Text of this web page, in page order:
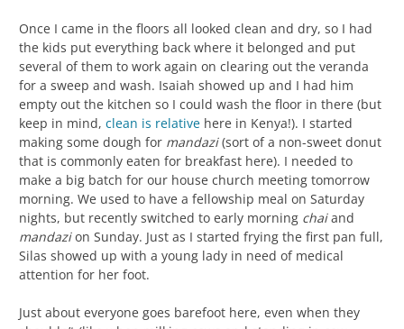
Once I came in the floors all looked clean and dry, so I had
the kids put everything back where it belonged and put
several of them to work again on clearing out the veranda
for a sweep and wash. Isaiah showed up and I had him
empty out the kitchen so I could wash the floor in there (but
keep in mind, clean is relative here in Kenya!). I started
making some dough for mandazi(sort of a non-sweet donut
that is commonly eaten for breakfast here). I needed to
make a big batch for our house church meeting tomorrow
morning. We used to have a fellowship meal on Saturday
nights, but recently switched to early morning chaiand
mandazion Sunday. Just as I started frying the first pan full,
Silas showed up with a young lady in need of medical
attention for her foot.
Just about everyone goes barefoot here, even when they